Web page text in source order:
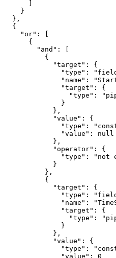
    }
  },
  {
    "or": [
      {
        "and": [
          {
            "target": {
"type":
"name":
              "target": {
"type":
              }
            },
            "value": {
"type":
              "value": null
            },
            "operator": {
"type": "not
            }
          },
          {
            "target": {
"type":
"name":
              "target": {
"type":
              }
            },
            "value": {
"type":
              "value": 0